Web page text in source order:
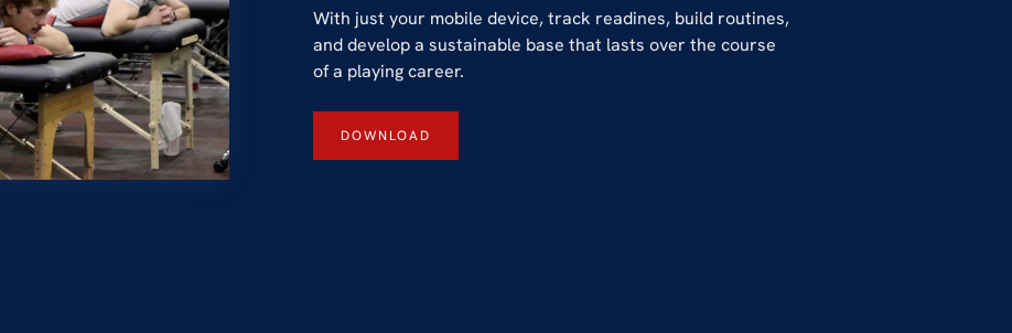
With just your mobile device, track readines, build routines,
and develop a sustainable base that lasts over the course
of a playing career.
DOWNLOAD